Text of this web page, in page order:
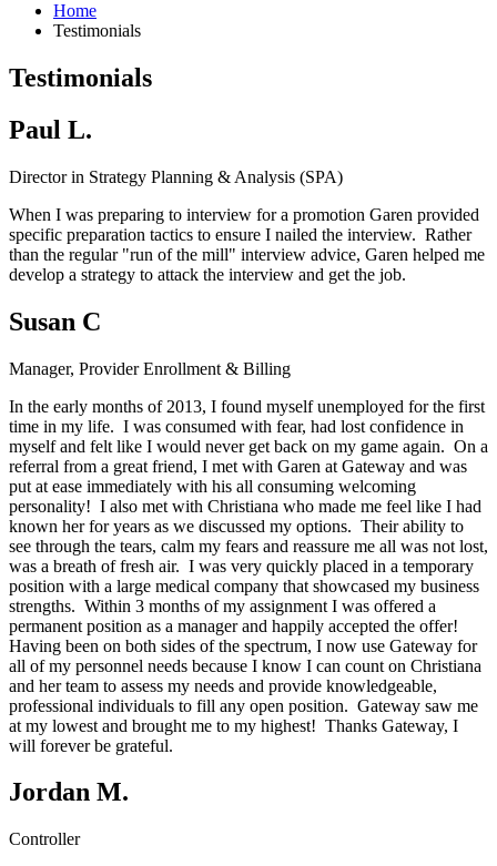
Home
Testimonials
Testimonials
Paul L.
Director in Strategy Planning & Analysis (SPA)
When I was preparing to interview for a promotion Garen provided
specific preparation tactics to ensure I nailed the interview. Rather
than the regular "run of the mill" interview advice, Garen helped me
develop a strategy to attack the interview and get the job.
Susan C
Manager, Provider Enrollment & Billing
In the early months of 2013, I found myself unemployed for the first
time in my life. I was consumed with fear, had lost confidence in
myself and felt like I would never get back on my game again. On a
referral from a great friend, I met with Garen at Gateway and was
put at ease immediately with his all consuming welcoming
personality! I also met with Christiana who made me feel like I had
known her for years as we discussed my options. Their ability to
see through the tears, calm my fears and reassure me all was not lost,
was a breath of fresh air. I was very quickly placed in a temporary
position with a large medical company that showcased my business
strengths. Within 3 months of my assignment I was offered a
permanent position as a manager and happily accepted the offer!
Having been on both sides of the spectrum, I now use Gateway for
all of my personnel needs because I know I can count on Christiana
and her team to assess my needs and provide knowledgeable,
professional individuals to fill any open position. Gateway saw me
at my lowest and brought me to my highest! Thanks Gateway, I
will forever be grateful.
Jordan M.
Controller